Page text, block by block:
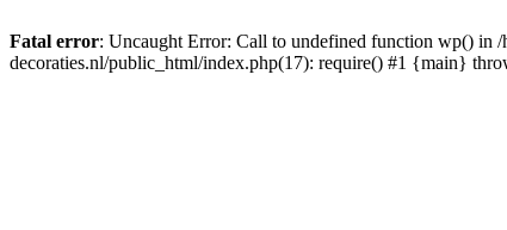
Fatal error: Uncaught Error: Call to undefined function wp() in /
decoraties.nl/public_html/index.php(17): require() #1 {main}